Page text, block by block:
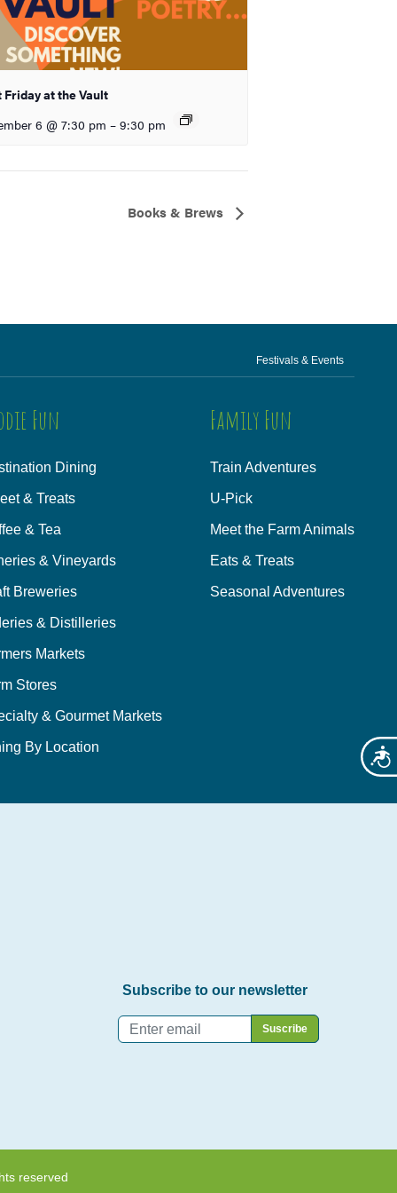
Friday at the Vault
6 @ 7:30 pm – 9:30 pm
Books & Brews
Festivals & Events
Fun
Dining
& Treats
& Tea
& Vineyards
Breweries
& Distilleries
Markets
Stores
& Gourmet Markets
By Location
Family Fun
Train Adventures
U-Pick
Meet the Farm Animals
Eats & Treats
Seasonal Adventures
Subscribe to our newsletter
reserved